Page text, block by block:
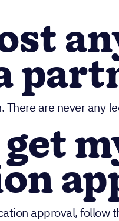
are never any
approval, follow